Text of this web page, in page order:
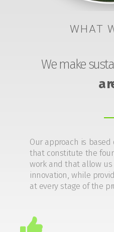
WHAT
We make
a
Our approach is
that constitute the
work and that allow
innovation, while
at every stage of the